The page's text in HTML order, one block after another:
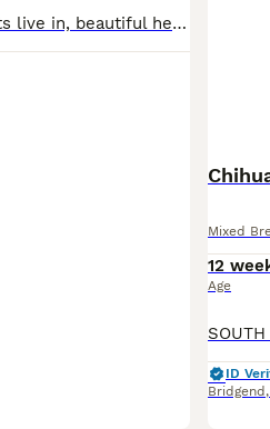
I have for sale 4 puppies 3 girls 1 boy, parents live in, beautiful healthy puppies. Mam is cavalier king charles, dad is a ****************** chihuahua
Mixed
12
Age
ID
Bridgend ,